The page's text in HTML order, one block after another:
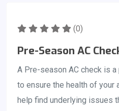
(0)
Pre-Season AC
A Pre-season AC check is
to ensure the health of your
help find underlying issues